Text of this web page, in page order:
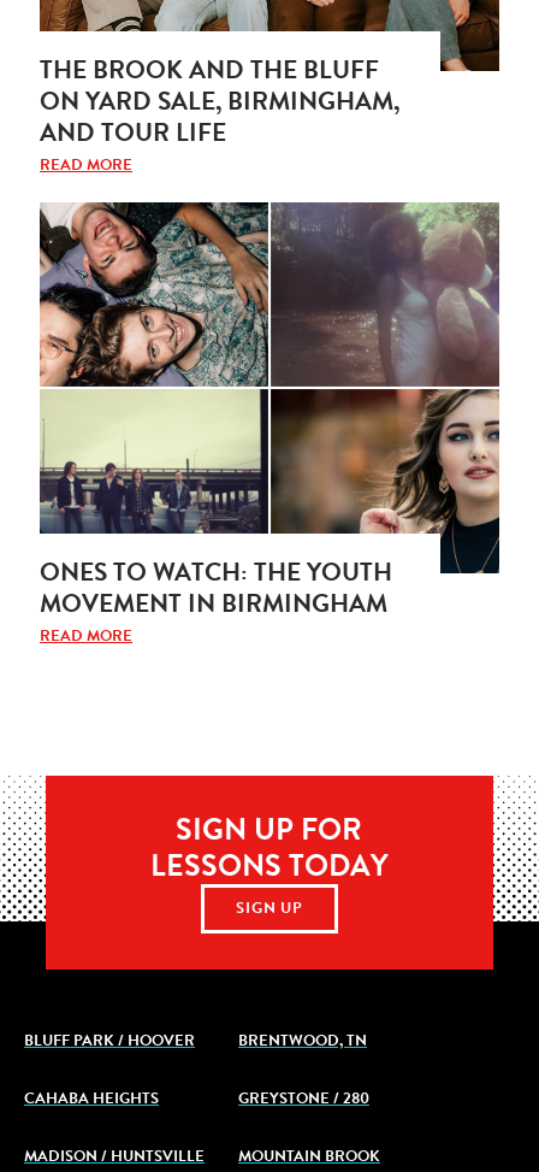
THE BROOK AND THE BLUFF
ON YARD SALE, BIRMINGHAM,
AND TOUR LIFE
READ MORE
ONES TO WATCH: THE YOUTH
MOVEMENT IN BIRMINGHAM
READ MORE
SIGN UP FOR
LESSONS TODAY
SIGN UP
BLUFF PARK / HOOVER BRENTWOOD, TN
CAHABA HEIGHTS GREYSTONE / 280
MADISON / HUNTSVILLE MOUNTAIN BROOK